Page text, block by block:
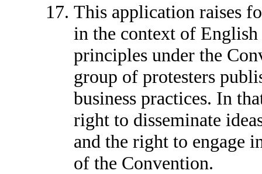
This application raises
in the context of
principles under the
group of protesters
business practices. In
right to disseminate
and the right to engage
of the Convention.